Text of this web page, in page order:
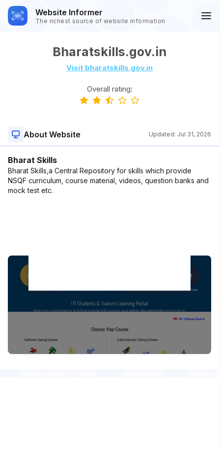
Website Informer
The richest source of website information
Bharatskills.gov.in
Visit bharatskills.gov.in
Overall rating:
About Website Updated: Jul 31, 2026
Bharat Skills
Bharat Skills,a Central Repository for skills which provide
NSQF curriculum, course material, videos, question banks and
mock test etc.